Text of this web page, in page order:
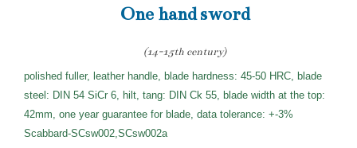
One hand sword
(14-15th century)
polished fuller, leather handle, blade hardness: 45-50 HRC, blade
steel: DIN 54 SiCr 6, hilt, tang: DIN Ck 55, blade width at the top:
42mm, one year guarantee for blade, data tolerance: +-3%
Scabbard-SCsw002,SCsw002a